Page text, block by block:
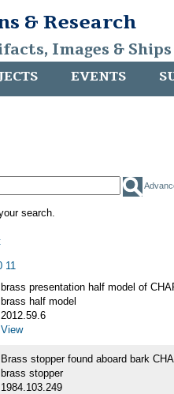
& Research
Images &
EVENTS
search.
11
brass presentation half model of
brass half model
2012.59.6
View
Brass stopper found aboard bark
brass stopper
1984.103.249